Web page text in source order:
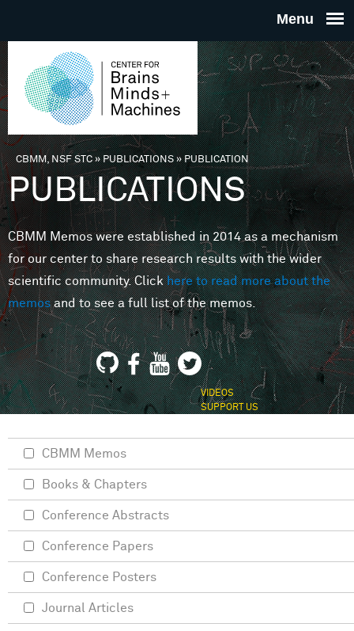
THE
FOR
MINDS
You are here
CBMM, NSF STC» PUBLICATIONS»PUBLICATION
PUBLICATIONS
CBMM Memos were established in 2014 as a mechanism
for our center to share research results with the wider
scientific community. Clickhere to read more about the
memosand to see a full list of the memos.
VIDEOS
SUPPORT US
CBMM Memos
Books & Chapters
Conference Abstracts
Conference Papers
Conference Posters
Journal Articles